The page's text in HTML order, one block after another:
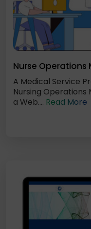
Nurse
A Medical Service
Nursing
a Web.... Read More